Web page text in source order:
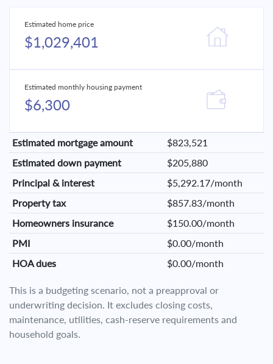
Estimated home price
$1,029,401
Estimated monthly housing payment
$6,300
Estimated mortgage amount
$823,521
Estimated down payment
$205,880
Principal & interest
$5,292.17/month
Property tax
$857.83/month
Homeowners insurance
$150.00/month
PMI
$0.00/month
HOA dues
$0.00/month
This is a budgeting scenario, not a preapproval or
underwriting decision. It excludes closing costs,
maintenance, utilities, cash-reserve requirements and
household goals.